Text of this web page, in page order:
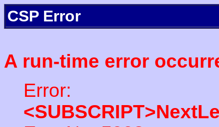
CSP Error
A run-time error
Error: